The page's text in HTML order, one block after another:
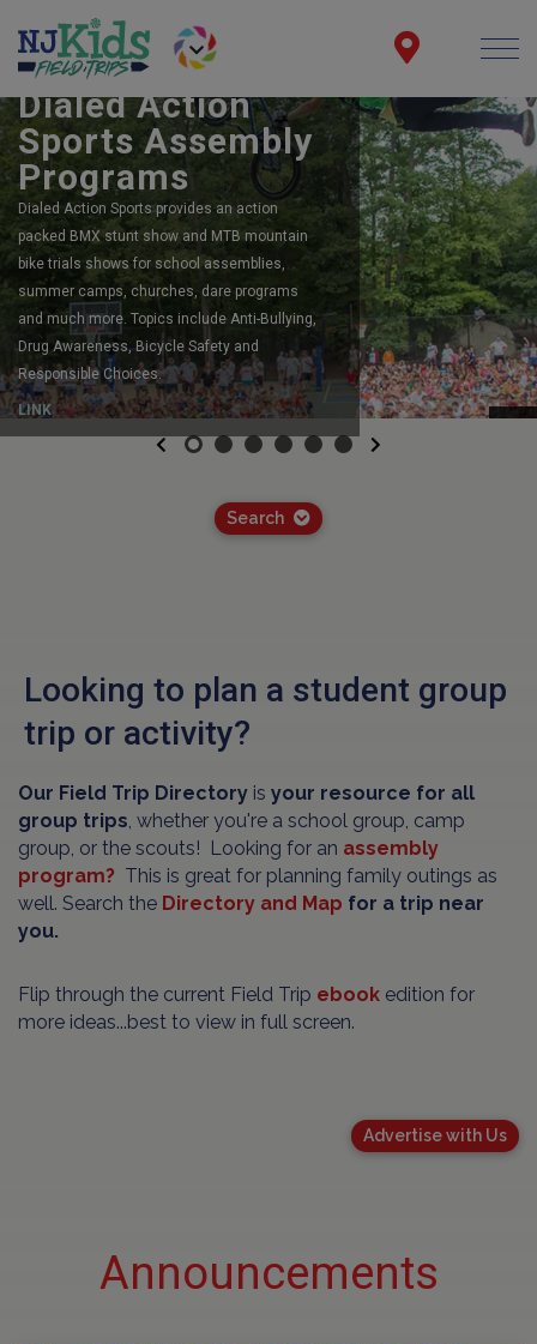
BOOK YOUR SCHOOL ASSEMBLY
Dialed Action
Sports Assembly
Programs
Dialed Action Sports provides an action
packed BMX stunt show and MTB mountain
bike trials shows for school assemblies,
summer camps, churches, dare programs
and much more. Topics include Anti-Bullying,
Drug Awareness, Bicycle Safety and
Responsible Choices.
LINK
Previous
Search
Looking to plan a student group
trip or activity?
Our Field Trip Directory is your resource for all
group trips , whether you're a school group, camp
group, or the scouts! Looking for an assembly
program? This is great for planning family outings as
well. Search the Directory and Map for a trip near
you.
Flip through the current Field Trip ebook edition for
more ideas...best to view in full screen.
Advertise with Us
Announcements